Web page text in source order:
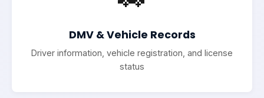
DMV & Vehicle Records
Driver information, vehicle registration, and license
status